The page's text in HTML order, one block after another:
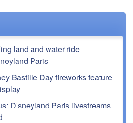
land and water ride
Paris
Bastille Day fireworks feature
Disneyland Paris livestreams